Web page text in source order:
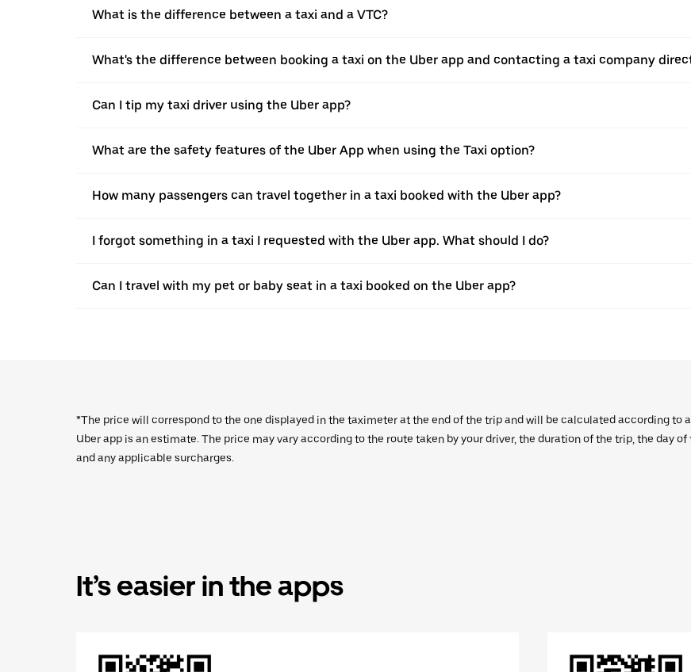
What is the difference between a taxi and a VTC?
What's the difference between booking a taxi on the Uber app and contacting a taxi company
Can I tip my taxi driver using the Uber app?
What are the safety features of the Uber App when using the Taxi option?
How many passengers can travel together in a taxi booked with the Uber app?
I forgot something in a taxi I requested with the Uber app. What should I do?
Can I travel with my pet or baby seat in a taxi booked on the Uber app?
*The price will correspond to the one displayed in the taximeter at the end of the trip and will be calculated according to
Uber app is an estimate. The price may vary according to the route taken by your driver, the duration of the trip, the day
and any applicable surcharges.
It’s easier in the apps